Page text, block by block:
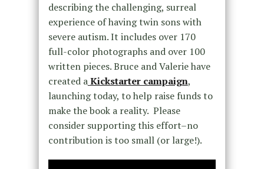
describing the challenging, surreal
experience of having twin sons with
severe autism. It includes over 170
full-color photographs and over 100
written pieces. Bruce and Valerie have
created aKickstarter campaign,
launching today, to help raise funds to
make the book a reality. Please
consider supporting this effort–no
contribution is too small (or large!).